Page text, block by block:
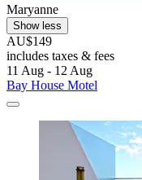
Maryanne
Show less
AU$149
includes taxes & fees
11 Aug - 12 Aug
Bay House Motel